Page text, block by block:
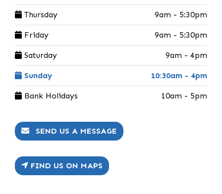
Thursday 9am - 5:30pm
Friday 9am - 5:30pm
Saturday 9am - 4pm
Sunday 10:30am - 4pm
Bank Holidays 10am - 5pm
SEND US A MESSAGE
FIND US ON MAPS